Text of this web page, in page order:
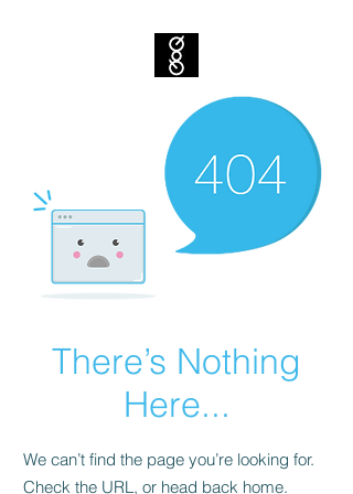
There’s Nothing
Here...
We can’t find the page you’re looking for.
Check the URL, or head back home.